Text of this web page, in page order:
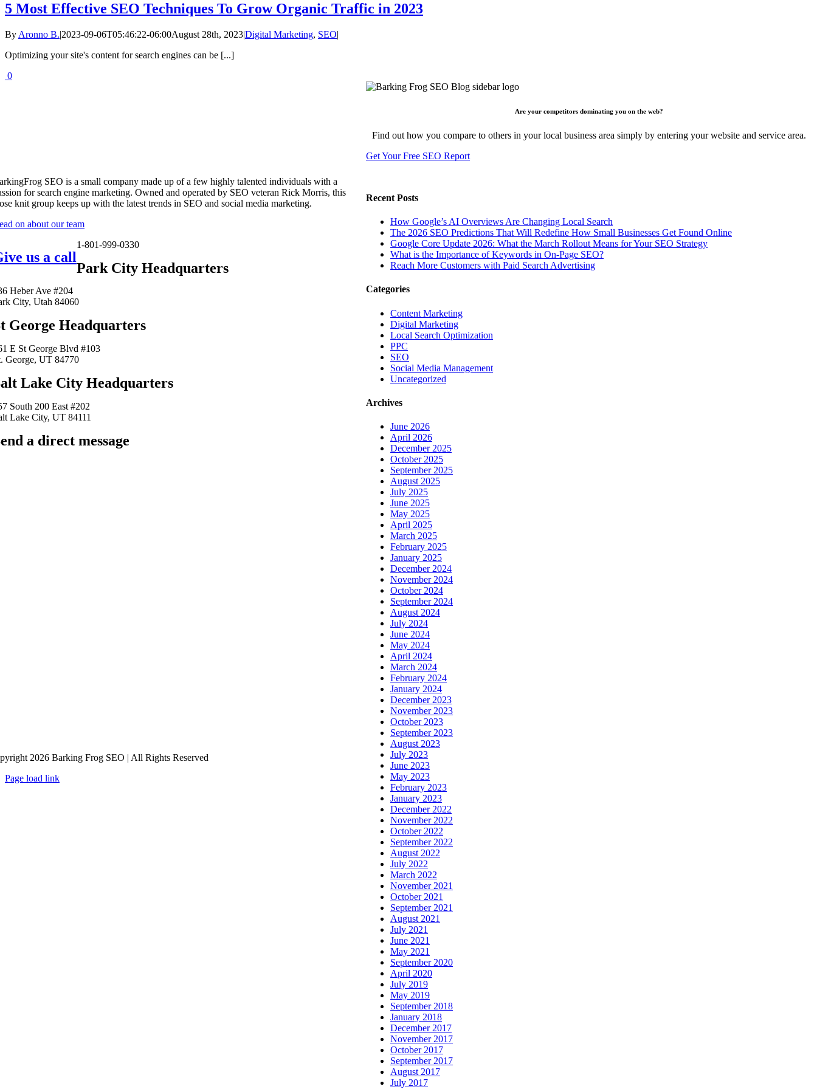
5 Most Effective SEO Techniques To Grow Organic Traffic in 2023
By Aronno B.|2023-09-06T05:46:22-06:00August 28th, 2023|Digital Marketing, SEO|
Optimizing your site's content for search engines can be [...]
0
Are your competitors dominating you on the web?
Find out how you compare to others in your local business area simply by entering your website and service area.
Get Your Free SEO Report
Recent Posts
How Google’s AI Overviews Are Changing Local Search
The‍‌‍‍‌‍‌‍‍‌ 2026 SEO Predictions That Will Redefine How Small Businesses Get Found Online
Google Core Update 2026: What the March Rollout Means for Your SEO Strategy
What is the Importance of Keywords in On-Page SEO?
Reach More Customers with Paid Search Advertising
Categories
Content Marketing
Digital Marketing
Local Search Optimization
PPC
SEO
Social Media Management
Uncategorized
Archives
June 2026
April 2026
December 2025
October 2025
September 2025
August 2025
July 2025
June 2025
May 2025
April 2025
March 2025
February 2025
January 2025
December 2024
November 2024
October 2024
September 2024
August 2024
July 2024
June 2024
May 2024
April 2024
March 2024
February 2024
January 2024
December 2023
November 2023
October 2023
September 2023
August 2023
July 2023
June 2023
May 2023
February 2023
January 2023
December 2022
November 2022
October 2022
September 2022
August 2022
July 2022
March 2022
November 2021
October 2021
September 2021
August 2021
July 2021
June 2021
May 2021
September 2020
April 2020
July 2019
May 2019
September 2018
January 2018
December 2017
November 2017
October 2017
September 2017
August 2017
July 2017
SEO is a small company made up of a few highly talented individuals with a
for search engine marketing. Owned and operated by SEO veteran Rick Morris, this
knit group keeps up with the latest trends in SEO and social media marketing.
on about our team
us a call
1-801-999-0330
Park City Headquarters
Heber Ave #204
City, Utah 84060
George Headquarters
E St George Blvd #103
George, UT 84770
Lake City Headquarters
South 200 East #202
Lake City, UT 84111
a direct message
2026 Barking Frog SEO | All Rights Reserved
Page load link